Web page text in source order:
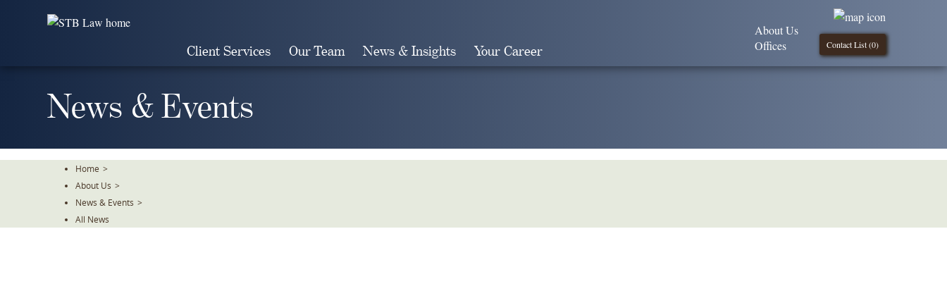
Client Services Our Team News & Insights Your Career Contact List (0)
About Us
Offices
News & Events
Home >
About Us >
News & Events >
All News